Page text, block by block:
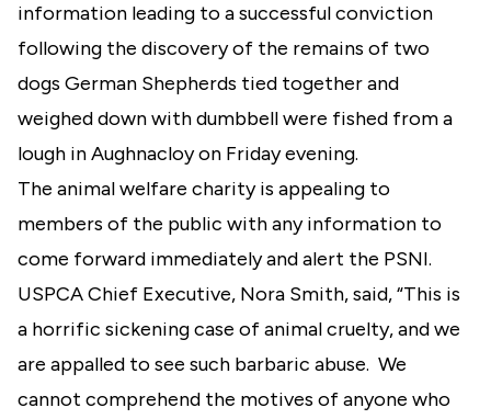
information leading to a successful conviction
following the discovery of the remains of two
dogs German Shepherds tied together and
weighed down with dumbbell were fished from a
lough in Aughnacloy on Friday evening.
The animal welfare charity is appealing to
members of the public with any information to
come forward immediately and alert the PSNI.
USPCA Chief Executive, Nora Smith, said, “This is
a horrific sickening case of animal cruelty, and we
are appalled to see such barbaric abuse. We
cannot comprehend the motives of anyone who